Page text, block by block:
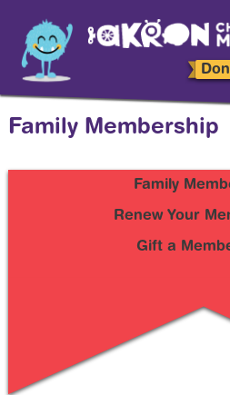
main
content
Family
Renew Your
Gift a
Family Membership